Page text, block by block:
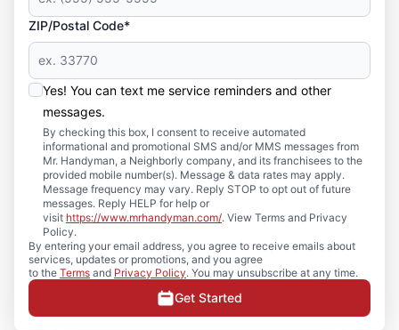
ZIP/Postal Code*
Yes! You can text me service reminders and other
messages.
By checking this box, I consent to receive automated
informational and promotional SMS and/or MMS messages from
Mr. Handyman, a Neighborly company, and its franchisees to the
provided mobile number(s). Message & data rates may apply.
Message frequency may vary. Reply STOP to opt out of future
messages. Reply HELP for help or
visit https://www.mrhandyman.com/. View Terms and Privacy
Policy.
By entering your email address, you agree to receive emails about
services, updates or promotions, and you agree
to the Terms and Privacy Policy. You may unsubscribe at any time.
Get Started